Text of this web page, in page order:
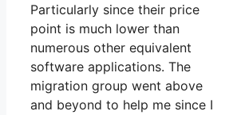
Particularly since their price
point is much lower than
numerous other equivalent
software applications. The
migration group went above
and beyond to help me since I